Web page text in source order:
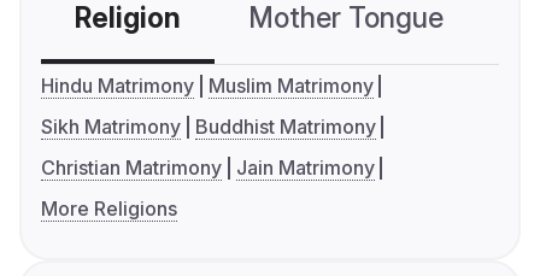
Religion Mother Tongue
Hindu Matrimony
Muslim Matrimony
Sikh Matrimony
Buddhist Matrimony
Christian Matrimony
Jain Matrimony
More Religions